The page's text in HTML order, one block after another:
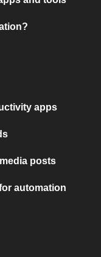
apps
posts
automation